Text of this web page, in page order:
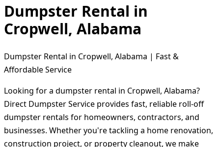
Dumpster Rental in
Cropwell, Alabama
Dumpster Rental in Cropwell, Alabama | Fast &
Affordable Service
Looking for a dumpster rental in Cropwell, Alabama?
Direct Dumpster Service provides fast, reliable roll-off
dumpster rentals for homeowners, contractors, and
businesses. Whether you're tackling a home renovation,
construction project, or property cleanout, we make